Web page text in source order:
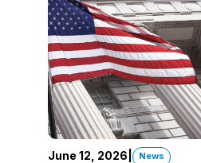
June 12, 2026 News